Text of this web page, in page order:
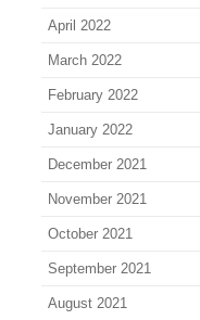
April 2022
March 2022
February 2022
January 2022
December 2021
November 2021
October 2021
September 2021
August 2021